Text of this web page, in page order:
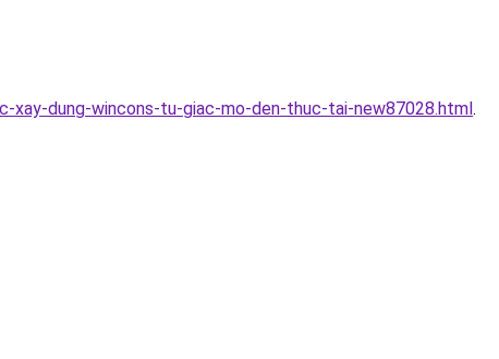
dung-wincons-tu-giac-mo-den-thuc-tai-new87028.html.